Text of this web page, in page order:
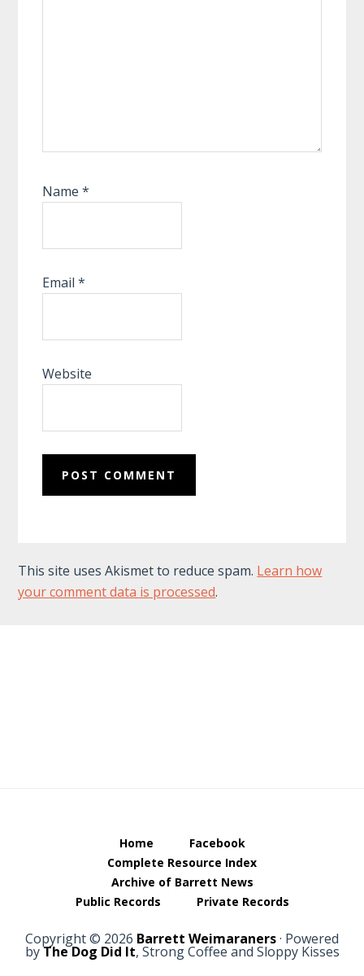
Name*
Email*
Website
This site uses Akismet to reduce spam. Learn how
your comment data is processed.
Home
Facebook
Complete Resource Index
Archive of Barrett News
Public Records
Private Records
Copyright © 2026 Barrett Weimaraners· Powered
byThe Dog Did It, Strong Coffee and Sloppy Kisses